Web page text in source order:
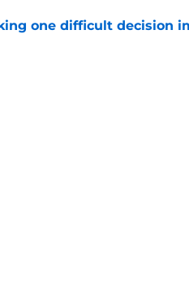
one difficult decision